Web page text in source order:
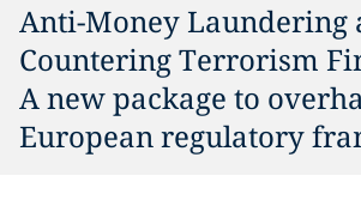
Anti-Money Laundering
Countering Terrorism
A new package to
European regulatory